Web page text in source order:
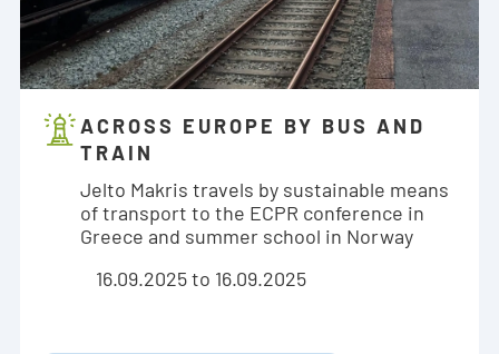
ACROSS EUROPE BY BUS AND
TRAIN
Jelto Makris travels by sustainable means
of transport to the ECPR conference in
Greece and summer school in Norway
16.09.2025 to 16.09.2025